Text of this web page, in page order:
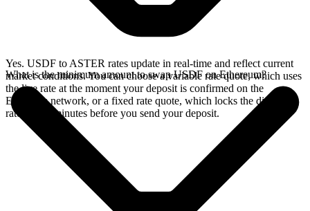
Yes. USDF to ASTER rates update in real-time and reflect current
market conditions. You can choose a variable rate quote, which uses
the live rate at the moment your deposit is confirmed on the
Ethereum network, or a fixed rate quote, which locks the displayed
rate for 15 minutes before you send your deposit.
What is the minimum amount to swap USDF on Ethereum?